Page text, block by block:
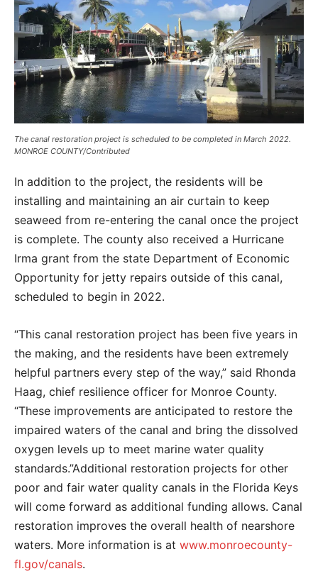
The canal restoration project is scheduled to be completed in March 2022.
MONROE COUNTY/Contributed
In addition to the project, the residents will be
installing and maintaining an air curtain to keep
seaweed from re-entering the canal once the project
is complete. The county also received a Hurricane
Irma grant from the state Department of Economic
Opportunity for jetty repairs outside of this canal,
scheduled to begin in 2022.
“This canal restoration project has been five years in
the making, and the residents have been extremely
helpful partners every step of the way,” said Rhonda
Haag, chief resilience officer for Monroe County.
“These improvements are anticipated to restore the
impaired waters of the canal and bring the dissolved
oxygen levels up to meet marine water quality
standards.”Additional restoration projects for other
poor and fair water quality canals in the Florida Keys
will come forward as additional funding allows. Canal
restoration improves the overall health of nearshore
waters. More information is at www.monroecounty-
fl.gov/canals.